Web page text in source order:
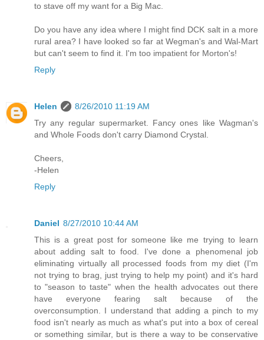
to stave off my want for a Big Mac.
Do you have any idea where I might find DCK salt in a more
rural area? I have looked so far at Wegman's and Wal-Mart
but can't seem to find it. I'm too impatient for Morton's!
Reply
Helen
8/26/2010 11:19 AM
Try any regular supermarket. Fancy ones like Wagman's
and Whole Foods don't carry Diamond Crystal.
Cheers,
-Helen
Reply
Daniel 8/27/2010 10:44 AM
This is a great post for someone like me trying to learn
about adding salt to food. I've done a phenomenal job
eliminating virtually all processed foods from my diet (I'm
not trying to brag, just trying to help my point) and it's hard
to "season to taste" when the health advocates out there
have everyone fearing salt because of the
overconsumption. I understand that adding a pinch to my
food isn't nearly as much as what's put into a box of cereal
or something similar, but is there a way to be conservative